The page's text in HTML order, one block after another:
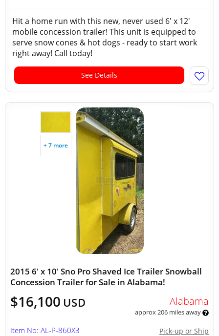
Hit a home run with this new, never used 6' x 12'
mobile concession trailer! This unit is equipped to
serve snow cones & hot dogs - ready to start work
right away! Call today!
See Details
+ 7 more
2015 6' x 10' Sno Pro Shaved Ice Trailer Snowball
Concession Trailer for Sale in Alabama!
$16,100 USD Alabama
approx 206 miles away
Pick-up or Ship
Item No: AL-P-860X3